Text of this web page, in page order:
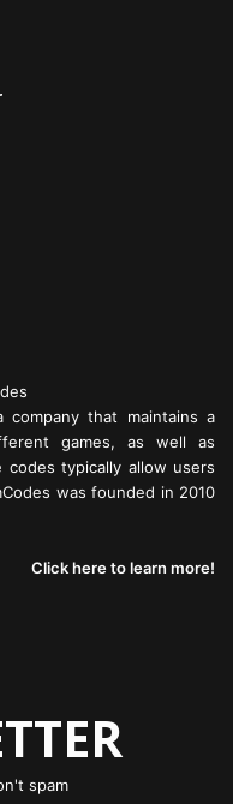
company that maintains a
games, as well as
typically allow users
was founded in 2010
Click here to learn more!
spam